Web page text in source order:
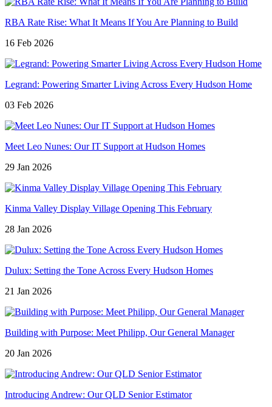
RBA Rate Rise: What It Means If You Are Planning to Build
16 Feb 2026
Legrand: Powering Smarter Living Across Every Hudson Home
03 Feb 2026
Meet Leo Nunes: Our IT Support at Hudson Homes
29 Jan 2026
Kinma Valley Display Village Opening This February
28 Jan 2026
Dulux: Setting the Tone Across Every Hudson Homes
21 Jan 2026
Building with Purpose: Meet Philipp, Our General Manager
20 Jan 2026
Introducing Andrew: Our QLD Senior Estimator